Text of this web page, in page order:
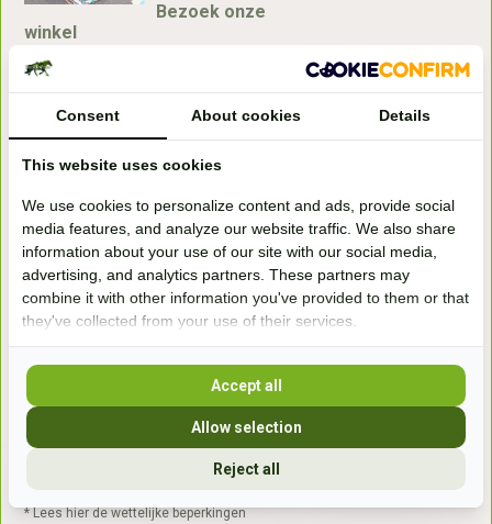
Bezoek onze
winkel
Handelsweg 6a
+31 (0) 639755891
info@becidor.nl
* Lees hier de wettelijke beperkingen
Consent About cookies Details
This website uses cookies
We use cookies to personalize content and ads, provide social
media features, and analyze our website traffic. We also share
information about your use of our site with our social media,
advertising, and analytics partners. These partners may
combine it with other information you've provided to them or that
they've collected from your use of their services.
Reject all
Allow selection
Accept all